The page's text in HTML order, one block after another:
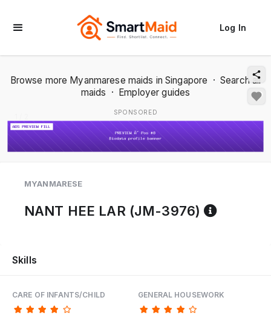
Log In
Browse more Myanmarese maids in Singapore ·Search all
maids · Employer guides
SPONSORED
MYANMARESE
NANT HEE LAR (JM-3976)
Skills
CARE OF INFANTS/CHILD GENERAL HOUSEWORK